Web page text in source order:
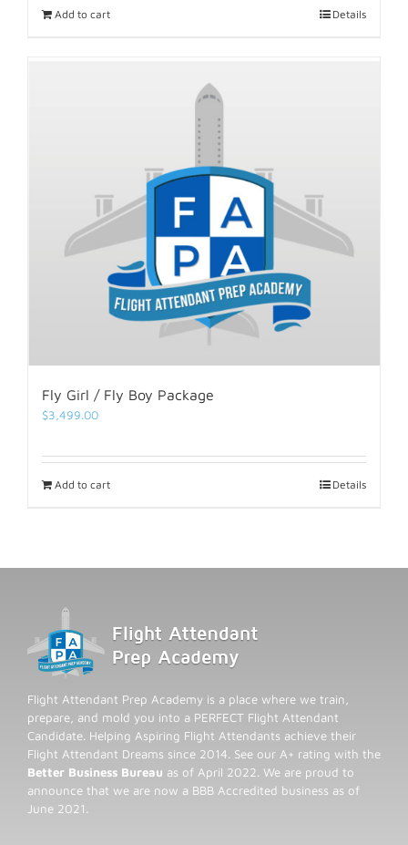
Add to cart Details
Fly Girl / Fly Boy Package
$3,499.00
Add to cart Details
Flight Attendant Prep Academy is a place where we train,
prepare, and mold you into a PERFECT Flight Attendant
Candidate. Helping Aspiring Flight Attendants achieve their
Flight Attendant Dreams since 2014. See our A+ rating with the
Better Business Bureau as of April 2022. We are proud to
announce that we are now a BBB Accredited business as of
June 2021.